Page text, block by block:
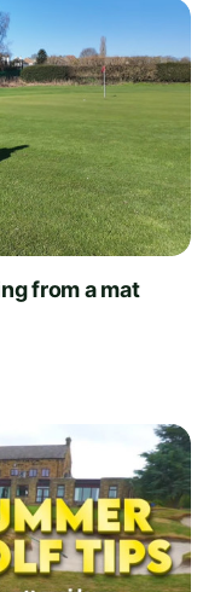
from a mat